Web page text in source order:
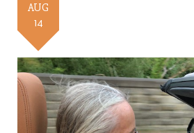
AUG
14